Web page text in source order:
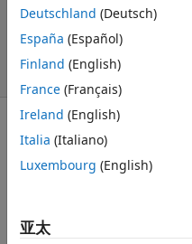
更新时间：2020 2
25
52 次查看（30
天）
Deutschland (Deutsch)
España (Español)
Finland (English)
France (Français)
Ireland (English)
Italia (Italiano)
Luxembourg (English)
亚太